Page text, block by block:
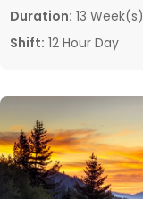
Duration: 13 Week(s)
Shift: 12 Hour Day